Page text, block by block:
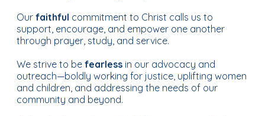
Our faithful commitment to Christ calls us to
support, encourage, and empower one another
through prayer, study, and service.
We strive to be fearlessin our advocacy and
outreach—boldly working for justice, uplifting women
and children, and addressing the needs of our
community and beyond.